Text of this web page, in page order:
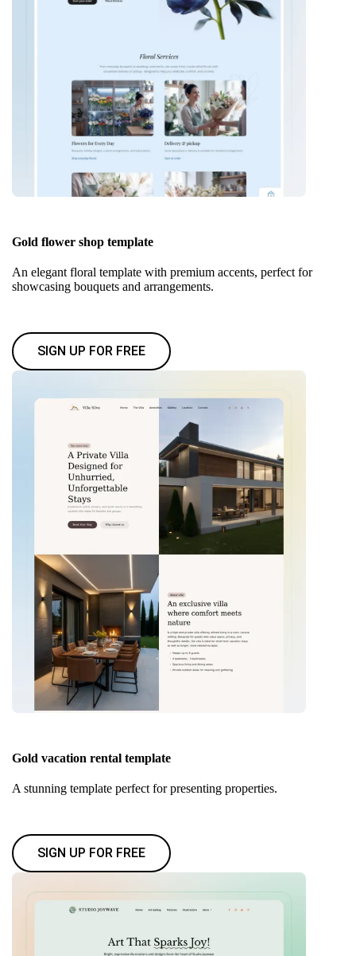
Gold flower shop template
An elegant floral template with premium accents, perfect for
showcasing bouquets and arrangements.
SIGN UP FOR FREE
Gold vacation rental template
A stunning template perfect for presenting properties.
SIGN UP FOR FREE